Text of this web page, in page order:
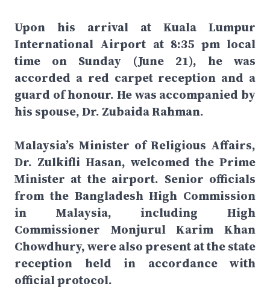
Upon his arrival at Kuala Lumpur
International Airport at 8:35 pm local
time on Sunday (June 21), he was
accorded a red carpet reception and a
guard of honour. He was accompanied by
his spouse, Dr. Zubaida Rahman.
Malaysia’s Minister of Religious Affairs,
Dr. Zulkifli Hasan, welcomed the Prime
Minister at the airport. Senior officials
from the Bangladesh High Commission
in Malaysia, including High
Commissioner Monjurul Karim Khan
Chowdhury, were also present at the state
reception held in accordance with
official protocol.